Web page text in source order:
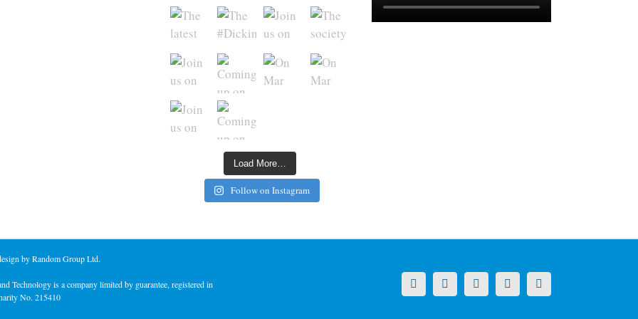
Load More…
Follow on Instagram
by Random Group Ltd.
Technology is a company limited by guarantee, registered in
No. 215410
X LinkedInFacebookYouTubeInstagram